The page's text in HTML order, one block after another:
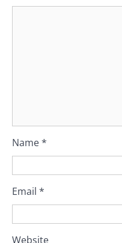
Name*
Email *
Website